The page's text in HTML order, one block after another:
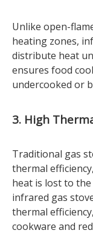
Unlike open-
heating zones,
distribute heat
ensures food
undercooked or
3. High
Traditional gas
thermal
heat is lost to
infrared gas
thermal
cookware and